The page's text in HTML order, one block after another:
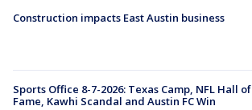
Construction impacts East Austin business
Sports Office 8-7-2026: Texas Camp, NFL Hall of
Fame, Kawhi Scandal and Austin FC Win